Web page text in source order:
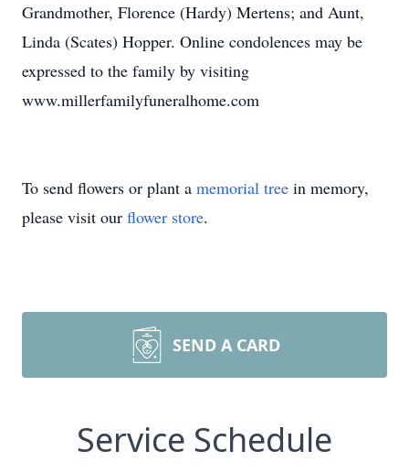
Grandmother, Florence (Hardy) Mertens; and Aunt,
Linda (Scates) Hopper. Online condolences may be
expressed to the family by visiting
www.millerfamilyfuneralhome.com
To send flowers or plant a memorial tree in memory,
please visit our flower store.
SEND A CARD
Service Schedule